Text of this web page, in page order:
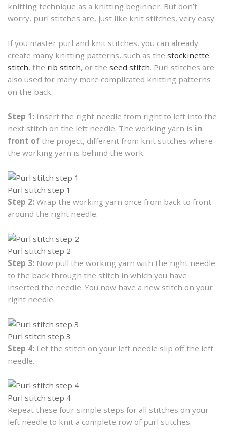
knitting technique as a knitting beginner. But don’t
worry, purl stitches are, just like knit stitches, very easy.
If you master purl and knit stitches, you can already
create many knitting patterns, such as the stockinette
stitch, the rib stitch, or the seed stitch. Purl stitches are
also used for many more complicated knitting patterns
on the back.
Step 1: Insert the right needle from right to left into the
next stitch on the left needle. The working yarn is in
front of the project, different from knit stitches where
the working yarn is behind the work.
Purl stitch step 1
Step 2: Wrap the working yarn once from back to front
around the right needle.
Purl stitch step 2
Step 3: Now pull the working yarn with the right needle
to the back through the stitch in which you have
inserted the needle. You now have a new stitch on your
right needle.
Purl stitch step 3
Step 4: Let the stitch on your left needle slip off the left
needle.
Purl stitch step 4
Repeat these four simple steps for all stitches on your
left needle to knit a complete row of purl stitches.